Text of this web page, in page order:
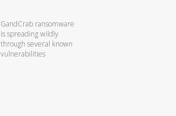
GandCrab ransomware
is spreading wildly
through several known
vulnerabilities